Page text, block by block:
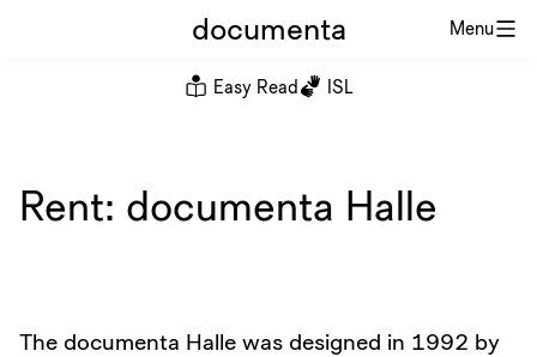
Menu
documenta
Easy Read ISL
Rent: documenta Halle
The documenta Halle was designed in 1992 by